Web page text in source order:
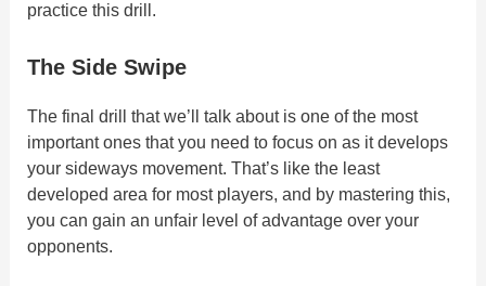
practice this drill.
The Side Swipe
The final drill that we’ll talk about is one of the most
important ones that you need to focus on as it develops
your sideways movement. That’s like the least
developed area for most players, and by mastering this,
you can gain an unfair level of advantage over your
opponents.